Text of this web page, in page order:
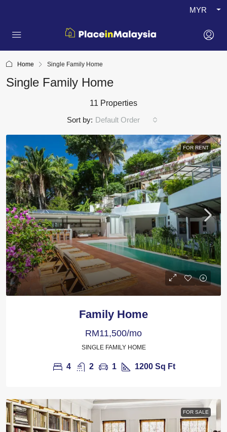
MYR
Home Single Family Home
Single Family Home
11 Properties
Sort by: Default Order
FOR RENT
Family Home
RM11,500/mo
SINGLE FAMILY HOME
4 2 1 1200 Sq Ft
FOR SALE